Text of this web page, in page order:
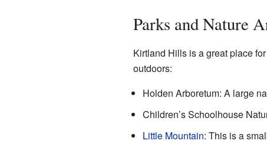
Parks and Nature
Kirtland Hills is a great place
outdoors:
Holden Arboretum: A large
Children’s Schoolhouse
Little Mountain: This is a